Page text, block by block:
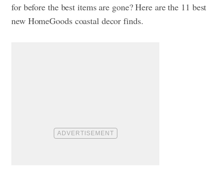
for before the best items are gone? Here are the 11 best
new HomeGoods coastal decor finds.